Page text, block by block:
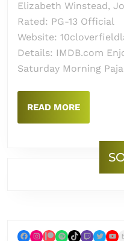
Elizabeth Winstead,
Rated: PG-13 Official
Website:
Details: IMDB.com
Saturday Morning
READ MOREREAD
MORE
Facebook Instagram Patreon Spotify TikTok Twitch Twitter YouTube Mail